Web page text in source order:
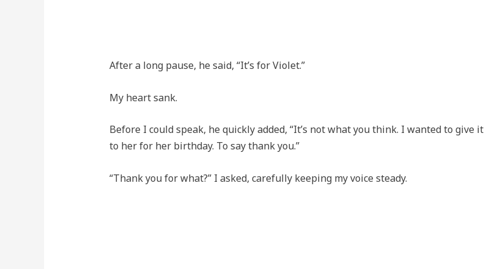
After a long pause, he said, “It’s for Violet.”
My heart sank.
Before I could speak, he quickly added, “It’s not what you think. I wanted to give it
to her for her birthday. To say thank you.”
“Thank you for what?” I asked, carefully keeping my voice steady.